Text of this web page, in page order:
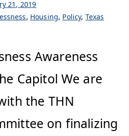
21, 2019
, Housing, Policy, Texas
Awareness
Capitol We are
the THN
on finalizing